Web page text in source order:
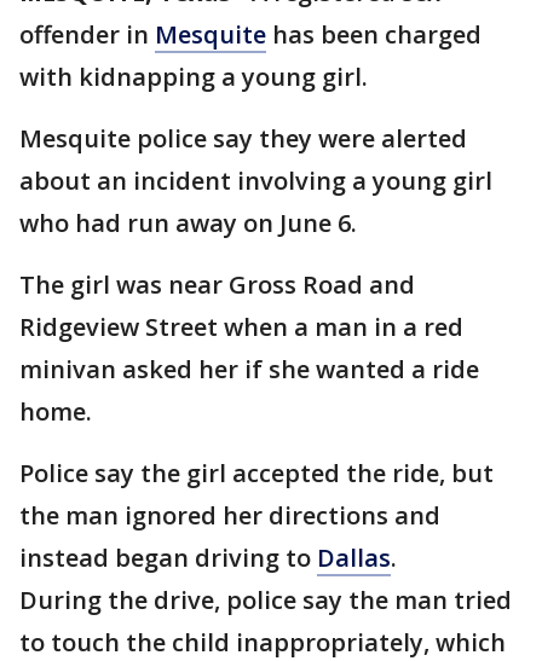
offender in Mesquite has been charged
with kidnapping a young girl.
Mesquite police say they were alerted
about an incident involving a young girl
who had run away on June 6.
The girl was near Gross Road and
Ridgeview Street when a man in a red
minivan asked her if she wanted a ride
home.
Police say the girl accepted the ride, but
the man ignored her directions and
instead began driving to Dallas.
During the drive, police say the man tried
to touch the child inappropriately, which